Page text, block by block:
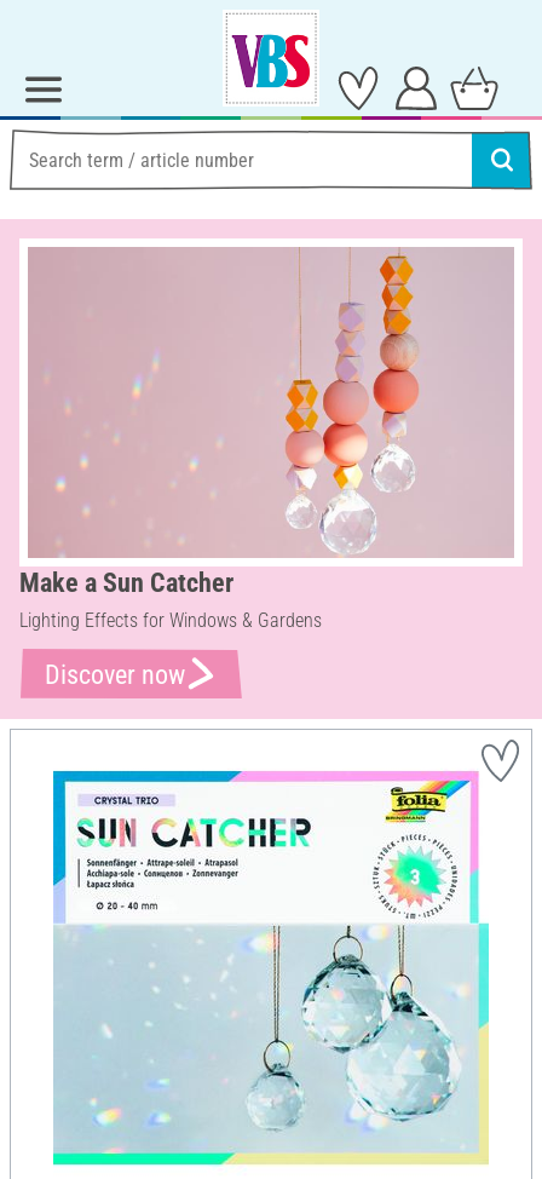
Make a Sun Catcher
Lighting Effects for Windows & Gardens
Discover now